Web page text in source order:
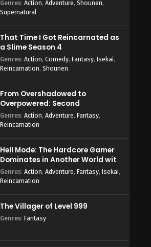
Genres: Action, Adventure, Shounen,
Supernatural
That Time I Got Reincarnated as
a Slime Season 4
Genres: Action, Comedy, Fantasy, Isekai,
Reincarnation, Shounen
From Overshadowed to
Overpowered: Second
Reincarnation of a Talentless
Sage
Genres: Action, Adventure, Fantasy,
Reincarnation
Hell Mode: The Hardcore Gamer
Dominates in Another World with
Garbage Balancing Season 2
Genres: Action, Adventure, Fantasy, Isekai,
Reincarnation
The Villager of Level 999
Genres: Fantasy